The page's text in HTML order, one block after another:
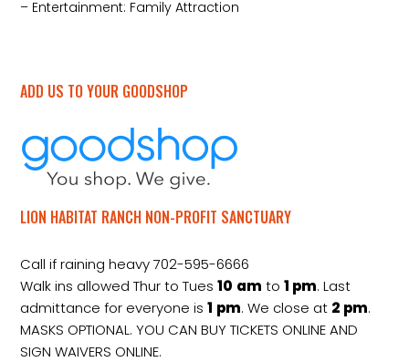
– Entertainment: Family Attraction
ADD US TO YOUR GOODSHOP
LION HABITAT RANCH NON-PROFIT SANCTUARY
Call if raining heavy 702-595-6666
Walk ins allowed Thur to Tues10 am to1 pm. Last
admittance for everyone is1 pm. We close at 2 pm.
MASKS OPTIONAL. YOU CAN BUY TICKETS ONLINE AND
SIGN WAIVERS ONLINE.